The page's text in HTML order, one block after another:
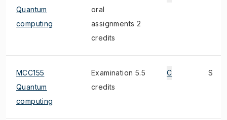
Quantum
computing
oral
assignments 2
credits
MCC155
Quantum
computing
Examination 5.5
credits
C S